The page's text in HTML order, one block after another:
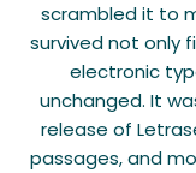
scrambled it to
survived not only
electronic
unchanged. It
release of
passages, and